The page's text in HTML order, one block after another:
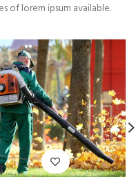
of lorem ipsum available.